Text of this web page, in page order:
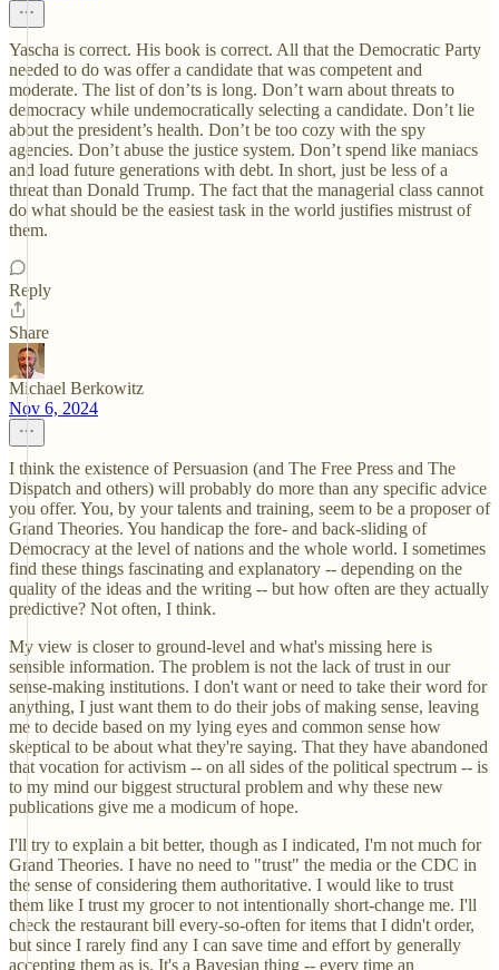
Yascha is correct. His book is correct. All that the Democratic Party
needed to do was offer a candidate that was competent and
moderate. The list of don’ts is long. Don’t warn about threats to
democracy while undemocratically selecting a candidate. Don’t lie
about the president’s health. Don’t be too cozy with the spy
agencies. Don’t abuse the justice system. Don’t spend like maniacs
and load future generations with debt. In short, just be less of a
threat than Donald Trump. The fact that the managerial class cannot
do what should be the easiest task in the world justifies mistrust of
them.
Reply
Share
Michael Berkowitz
Nov 6, 2024
I think the existence of Persuasion (and The Free Press and The
Dispatch and others) will probably do more than any specific advice
you offer. You, by your talents and training, seem to be a proposer of
Grand Theories. You handicap the fore- and back-sliding of
Democracy at the level of nations and the whole world. I sometimes
find these things fascinating and explanatory -- depending on the
quality of the ideas and the writing -- but how often are they actually
predictive? Not often, I think.
My view is closer to ground-level and what's missing here is
sensible information. The problem is not the lack of trust in our
sense-making institutions. I don't want or need to take their word for
anything, I just want them to do their jobs of making sense, leaving
me to decide based on my lying eyes and common sense how
skeptical to be about what they're saying. That they have abandoned
that vocation for activism -- on all sides of the political spectrum -- is
to my mind our biggest structural problem and why these new
publications give me a modicum of hope.
I'll try to explain a bit better, though as I indicated, I'm not much for
Grand Theories. I have no need to "trust" the media or the CDC in
the sense of considering them authoritative. I would like to trust
them like I trust my grocer to not intentionally short-change me. I'll
check the restaurant bill every-so-often for items that I didn't order,
but since I rarely find any I can save time and effort by generally
accepting them as is. It's a Bayesian thing -- every time an